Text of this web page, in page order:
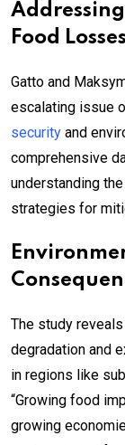
Food
Gatto and
escalating issue
security and
comprehensive
understanding
strategies for
The study
degradation and
in regions like
“Growing food
growing